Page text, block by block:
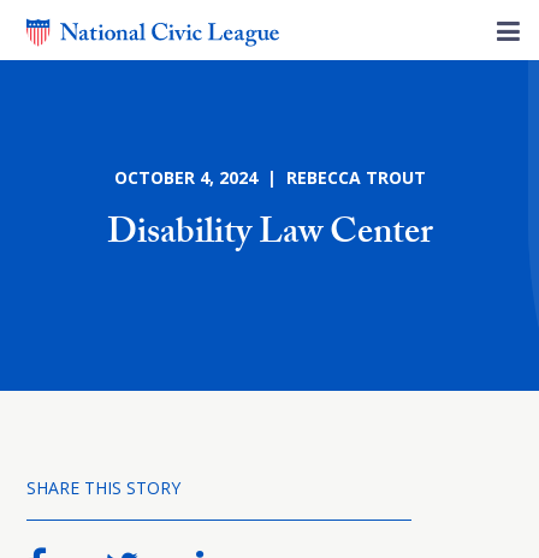
OCTOBER 4, 2024 | REBECCA TROUT
Disability Law Center
SHARE THIS STORY